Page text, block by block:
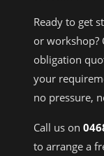
Ready to get
or workshop?
obligation
your
no pressure,
Call us on
to arrange a